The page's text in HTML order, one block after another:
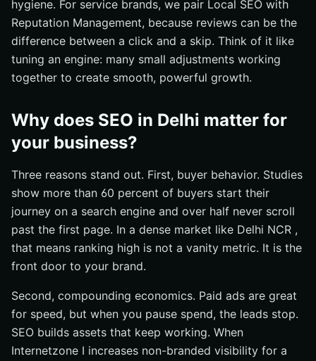
hygiene. For service brands, we pair Local SEO with
Reputation Management, because reviews can be the
difference between a click and a skip. Think of it like
tuning an engine: many small adjustments working
together to create smooth, powerful growth.
Why does SEO in Delhi matter for
your business?
Three reasons stand out. First, buyer behavior. Studies
show more than 60 percent of buyers start their
journey on a search engine and over half never scroll
past the first page. In a dense market like Delhi NCR ,
that means ranking high is not a vanity metric. It is the
front door to your brand.
Second, compounding economics. Paid ads are great
for speed, but when you pause spend, the leads stop.
SEO builds assets that keep working. When
Internetzone I increases non-branded visibility for a